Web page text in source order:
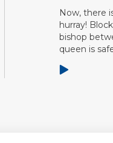
Now, there
hurray!
bishop
queen is